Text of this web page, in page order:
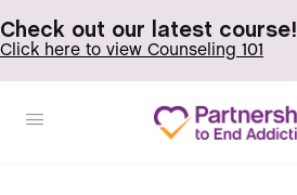
Check out our latest course!
Click here to view Counseling 101